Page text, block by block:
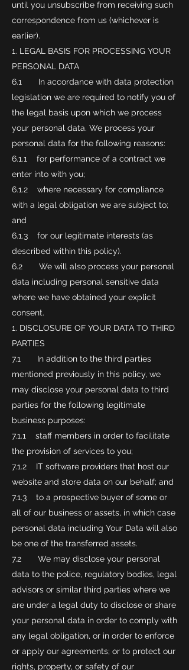
until you unsubscribe from receiving such
correspondence from us (whichever is
earlier).
LEGAL BASIS FOR PROCESSING YOUR
PERSONAL DATA
6.1 In accordance with data protection
legislation we are required to notify you of
the legal basis upon which we process
your personal data. We process your
personal data for the following reasons:
6.1.1 for performance of a contract we
enter into with you;
6.1.2 where necessary for compliance
with a legal obligation we are subject to;
and
6.1.3 for our legitimate interests (as
described within this policy).
6.2 We will also process your personal
data including personal sensitive data
where we have obtained your explicit
consent.
DISCLOSURE OF YOUR DATA TO THIRD
PARTIES
7.1 In addition to the third parties
mentioned previously in this policy, we
may disclose your personal data to third
parties for the following legitimate
business purposes:
7.1.1 staff members in order to facilitate
the provision of services to you;
7.1.2 IT software providers that host our
website and store data on our behalf; and
7.1.3 to a prospective buyer of some or
all of our business or assets, in which case
personal data including Your Data will also
be one of the transferred assets.
7.2 We may disclose your personal
data to the police, regulatory bodies, legal
advisors or similar third parties where we
are under a legal duty to disclose or share
your personal data in order to comply with
any legal obligation, or in order to enforce
or apply our agreements; or to protect our
rights, property, or safety of our